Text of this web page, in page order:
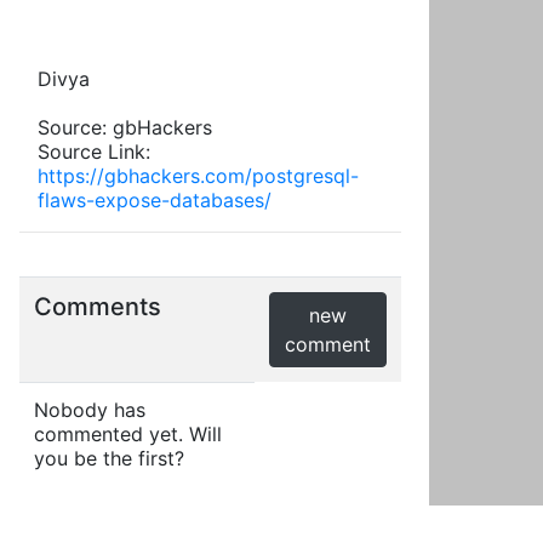
Divya
Source: gbHackers
Source Link:
https://gbhackers.com/postgresql-
flaws-expose-databases/
Comments
new
comment
Nobody has
commented yet. Will
you be the first?